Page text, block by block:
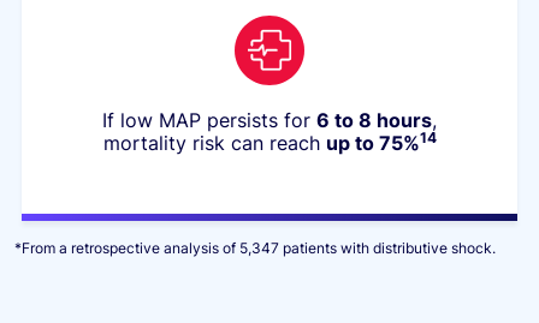
If low MAP persists for 6 to 8 hours,
mortality risk can reach up to 75%14
*From a retrospective analysis of 5,347 patients with distributive shock.